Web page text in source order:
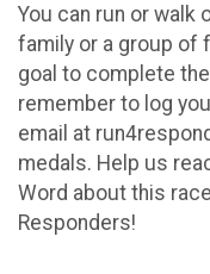
You can run or walk
family or a group of
goal to complete
remember to log
email at
medals. Help us
Word about this
Responders!